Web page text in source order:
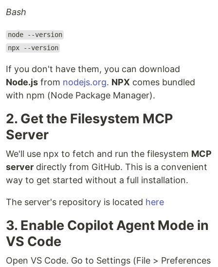
Bash
node --version
npx --version
If you don't have them, you can download
Node.js from nodejs.org. NPX comes bundled
with npm (Node Package Manager).
2. Get the Filesystem MCP
Server
We'll use npx to fetch and run the filesystem MCP
server directly from GitHub. This is a convenient
way to get started without a full installation.
The server's repository is located here
3. Enable Copilot Agent Mode in
VS Code
Open VS Code. Go to Settings (File > Preferences